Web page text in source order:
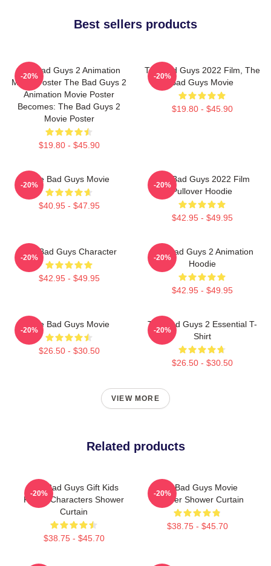
Best sellers products
The Bad Guys 2 Animation
Movie Poster The Bad Guys 2
Animation Movie Poster
Becomes: The Bad Guys 2
Movie Poster
$19.80 - $45.90
-20%
The Bad Guys 2022 Film, The
Bad Guys Movie
$19.80 - $45.90
-20%
The Bad Guys Movie
$40.95 - $47.95
-20%
The Bad Guys 2022 Film
Pullover Hoodie
$42.95 - $49.95
-20%
The Bad Guys Character
$42.95 - $49.95
-20%
The Bad Guys 2 Animation
Hoodie
$42.95 - $49.95
-20%
The Bad Guys Movie
$26.50 - $30.50
-20%
The Bad Guys 2 Essential T-
Shirt
$26.50 - $30.50
-20%
VIEW MORE
Related products
The Bad Guys Gift Kids
Funny Characters Shower
Curtain
$38.75 - $45.70
-20%
The Bad Guys Movie
Pullover Shower Curtain
$38.75 - $45.70
-20%